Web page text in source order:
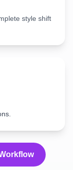
style shift